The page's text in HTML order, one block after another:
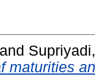
and
maturities